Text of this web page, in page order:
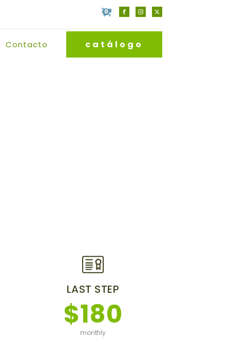
0
Contacto catálogo
LAST STEP
$180
monthly